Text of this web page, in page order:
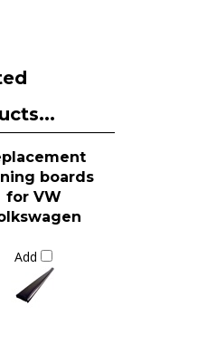
boards
for VW